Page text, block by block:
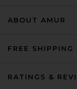
ABOUT AMUR
FREE SHIPPING
RATINGS &